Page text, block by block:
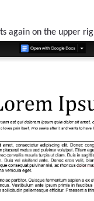
again on the upper